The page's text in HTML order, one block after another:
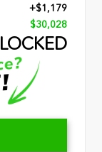
+$1,179
$30,028
LOCKED